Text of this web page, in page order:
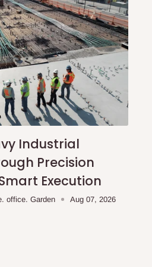
Industrial
Precision
Execution
office. Garden Aug 07, 2026